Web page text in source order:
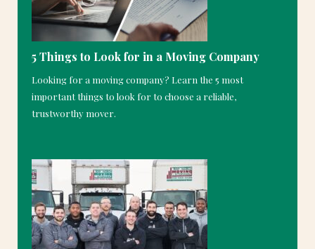
5 Things to Look for in a Moving Company
Looking for a moving company? Learn the 5 most
important things to look for to choose a reliable,
trustworthy mover.